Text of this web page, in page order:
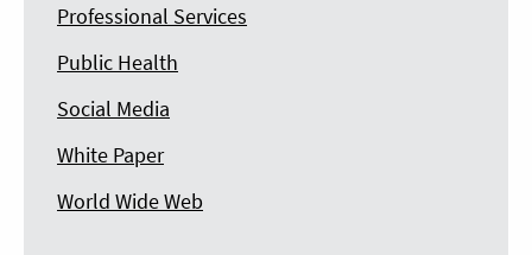
Professional Services
Public Health
Social Media
White Paper
World Wide Web